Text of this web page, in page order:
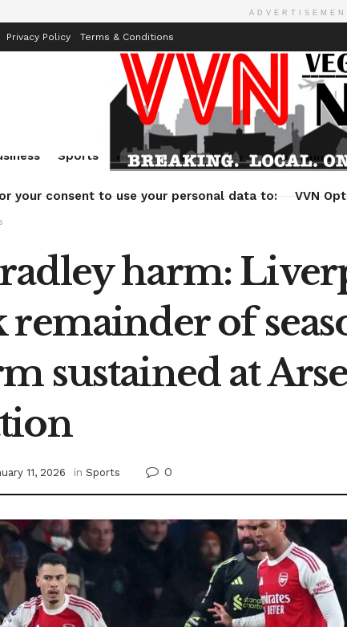
Privacy Policy Terms & Conditions
Sports Health Technology Entertainment
your consent to use your personal data to: VVN
harm:
remainder of
sustained at
11, 2026 in Sports 0